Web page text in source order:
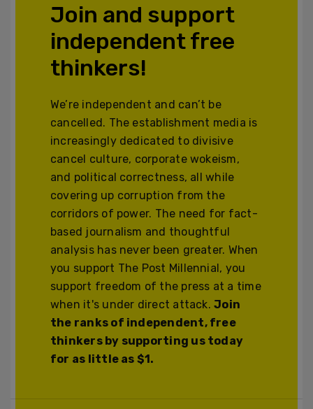
Join and support
independent free
thinkers!
We’re independent and can’t be
cancelled. The establishment media is
increasingly dedicated to divisive
cancel culture, corporate wokeism,
and political correctness, all while
covering up corruption from the
corridors of power. The need for fact-
based journalism and thoughtful
analysis has never been greater. When
you support The Post Millennial, you
support freedom of the press at a time
when it's under direct attack.Join
the ranks of independent, free
thinkers by supporting us today
for as little as $1.